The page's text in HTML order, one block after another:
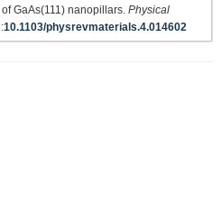
GaAs(111) nanopillars. Physical
10.1103/physrevmaterials.4.014602